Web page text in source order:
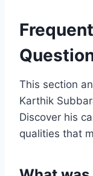
This section
Karthik
Discover his
qualities that